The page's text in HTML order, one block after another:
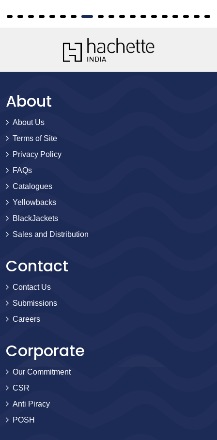
About
About Us
Terms of Site
Privacy Policy
FAQs
Catalogues
Yellowbacks
BlackJackets
Sales and Distribution
Contact
Contact Us
Submissions
Careers
Corporate
Our Commitment
CSR
Anti Piracy
POSH